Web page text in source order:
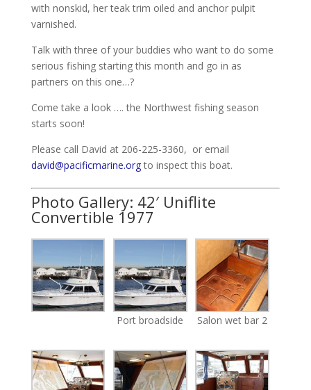
with nonskid, her teak trim oiled and anchor pulpit
varnished.
Talk with three of your buddies who want to do some
serious fishing starting this month and go in as
partners on this one…?
Come take a look …. the Northwest fishing season
starts soon!
Please call David at 206-225-3360, or email
david@pacificmarine.orgto inspect this boat.
Photo Gallery: 42′ Uniflite
Convertible 1977
Port broadside Salon wet bar 2